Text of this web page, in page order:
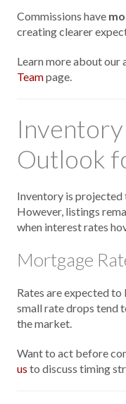
Commissions have
creating clearer
Learn more about our
Teampage.
Outlook
Inventory is projected
However, listings
when interest rates
Mortgage
Rates are expected to
small rate drops tend
the market.
Want to act before
us to discuss timing